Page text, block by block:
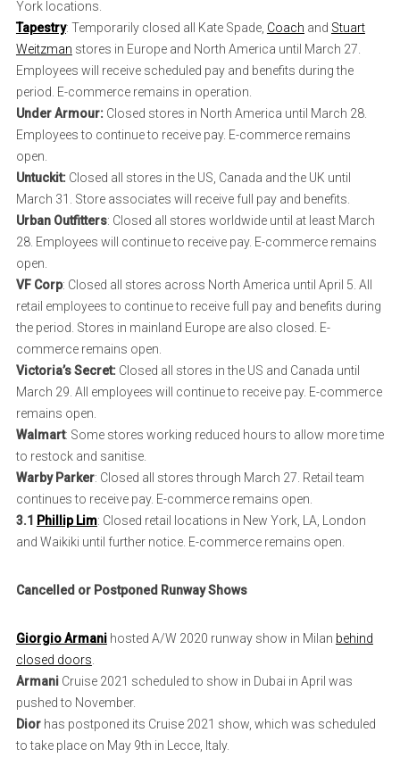
York locations.
Tapestry: Temporarily closed all Kate Spade, Coach and Stuart
Weitzman stores in Europe and North America until March 27.
Employees will receive scheduled pay and benefits during the
period. E-commerce remains in operation.
Under Armour: Closed stores in North America until March 28.
Employees to continue to receive pay. E-commerce remains
open.
Untuckit: Closed all stores in the US, Canada and the UK until
March 31. Store associates will receive full pay and benefits.
Urban Outfitters: Closed all stores worldwide until at least March
28. Employees will continue to receive pay. E-commerce remains
open.
VF Corp: Closed all stores across North America until April 5. All
retail employees to continue to receive full pay and benefits during
the period. Stores in mainland Europe are also closed. E-
commerce remains open.
Victoria’s Secret:Closed all stores in the US and Canada until
March 29. All employees will continue to receive pay. E-commerce
remains open.
Walmart: Some stores working reduced hours to allow more time
to restock and sanitise.
Warby Parker: Closed all stores through March 27. Retail team
continues to receive pay. E-commerce remains open.
3.1
Phillip Lim: Closed retail locations in New York, LA, London
and Waikiki until further notice. E-commerce remains open.
Cancelled or Postponed Runway Shows
Giorgio Armanihosted A/W 2020 runway show in Milan behind
closed doors
ArmaniCruise 2021 scheduled to show in Dubai in April was
pushed to November.
Dior has postponed its Cruise 2021 show, which was scheduled
to take place on May 9th in Lecce, Italy.